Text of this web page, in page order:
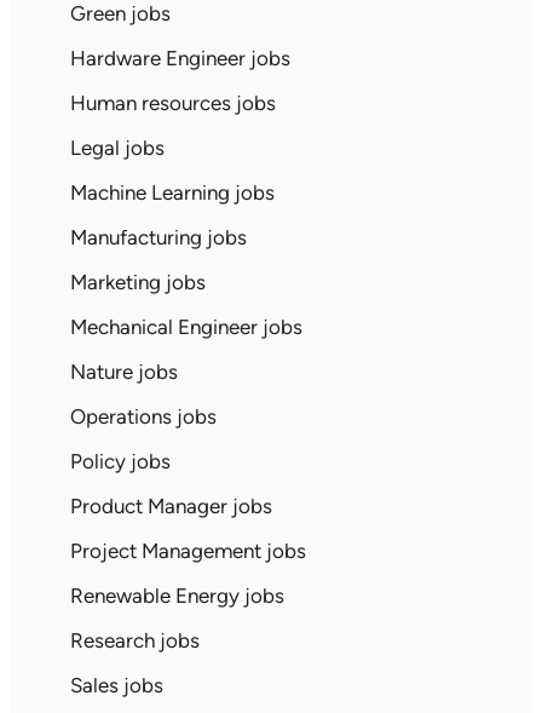
Green jobs
Hardware Engineer jobs
Human resources jobs
Legal jobs
Machine Learning jobs
Manufacturing jobs
Marketing jobs
Mechanical Engineer jobs
Nature jobs
Operations jobs
Policy jobs
Product Manager jobs
Project Management jobs
Renewable Energy jobs
Research jobs
Sales jobs